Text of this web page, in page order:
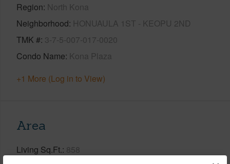
Region North Kona
Neighborhood HONUAULA 1ST - KEOPU 2ND
TMK # 3-7-5-007-017-0020
Condo Name Kona Plaza
+1 More (Log in to View)
Area
Living Sq.Ft. 858